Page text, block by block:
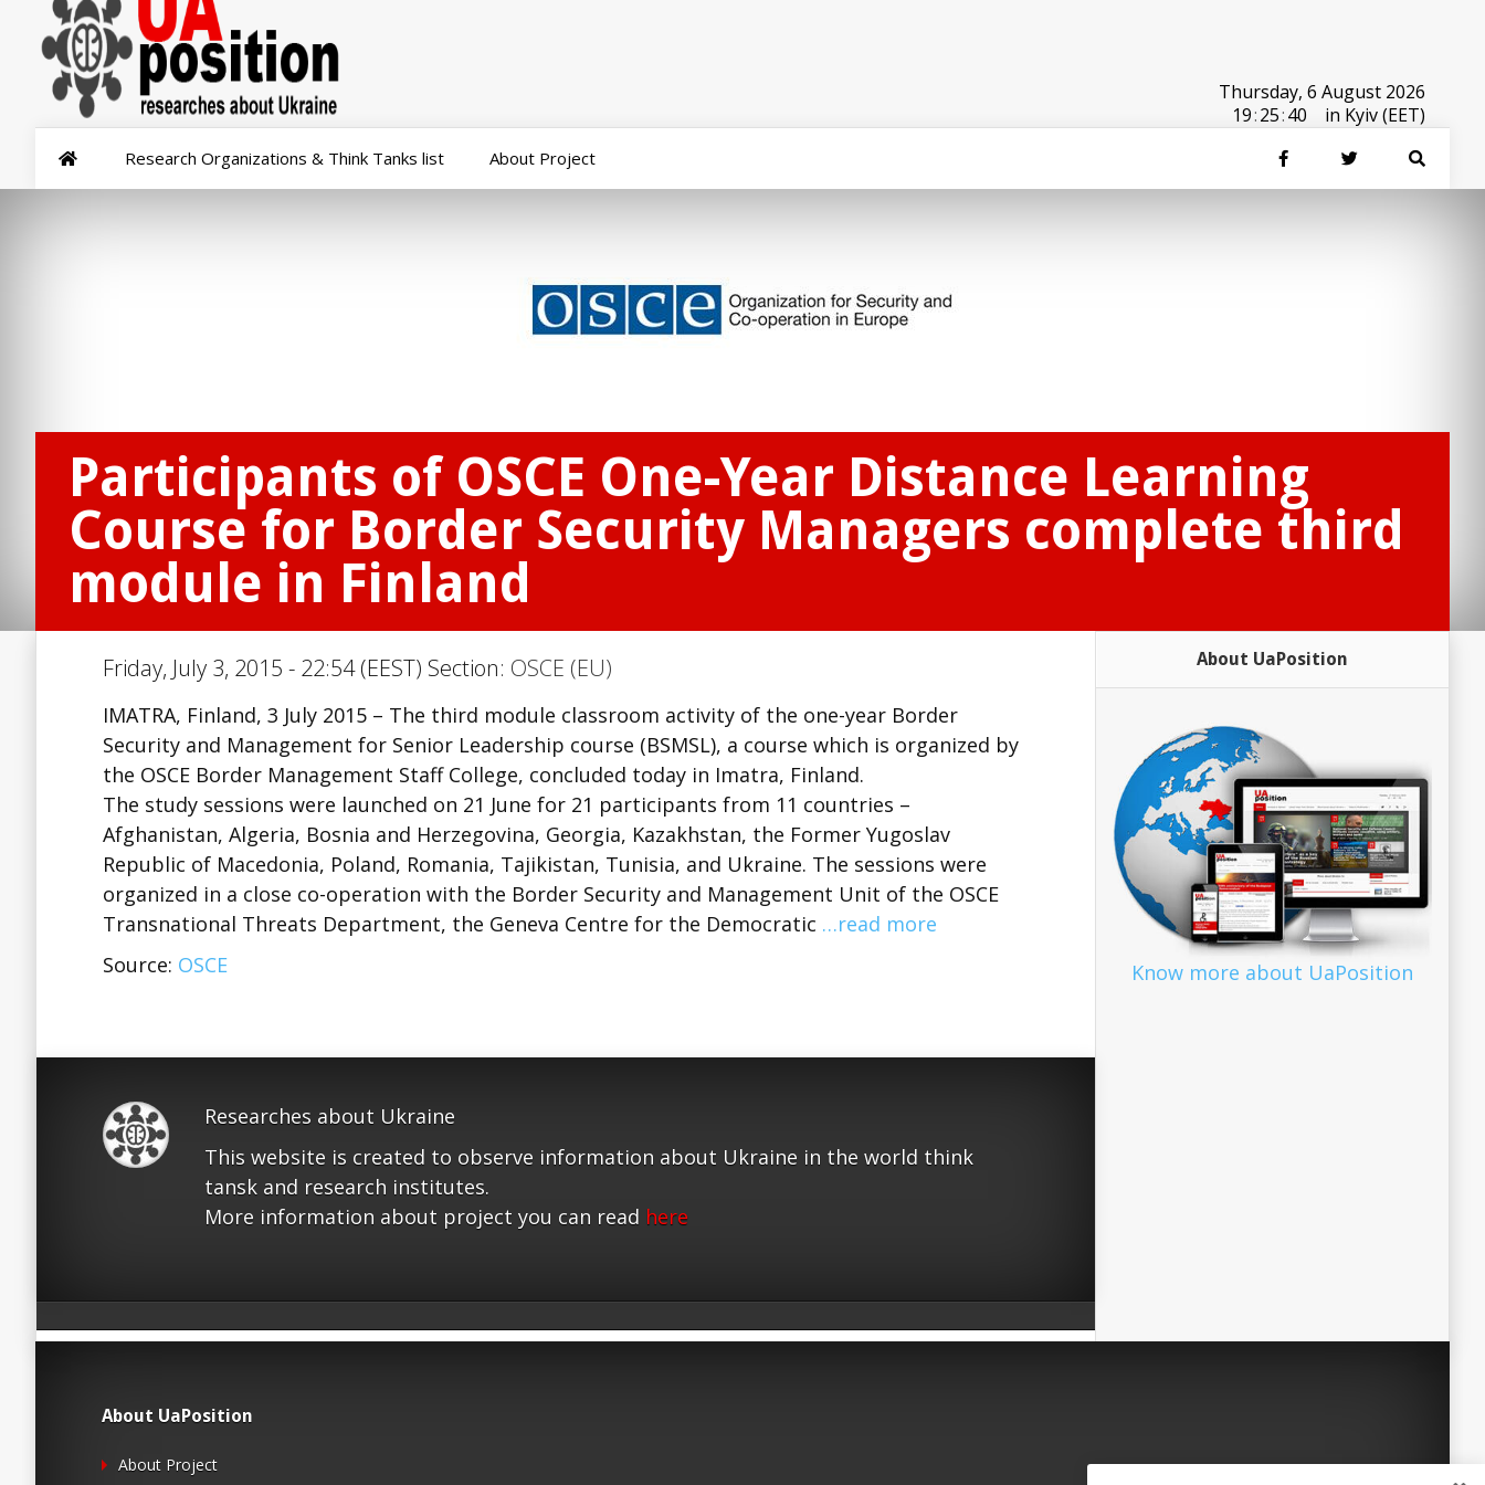
Thursday, 6 August 2026
19:25:40 in Kyiv (EET)
Research Organizations & Think Tanks list About Project
Participants of OSCE One-Year Distance Learning
Course for Border Security Managers complete third
module in Finland
Friday, July 3, 2015 - 22:54 (EEST) Section: OSCE (EU)
IMATRA, Finland, 3 July 2015 – The third module classroom activity of the one-year Border
Security and Management for Senior Leadership course (BSMSL), a course which is organized by
the OSCE Border Management Staff College, concluded today in Imatra, Finland.
The study sessions were launched on 21 June for 21 participants from 11 countries –
Afghanistan, Algeria, Bosnia and Herzegovina, Georgia, Kazakhstan, the Former Yugoslav
Republic of Macedonia, Poland, Romania, Tajikistan, Tunisia, and Ukraine. The sessions were
organized in a close co-operation with the Border Security and Management Unit of the OSCE
Transnational Threats Department, the Geneva Centre for the Democratic …read more
Source: OSCE
Researches about Ukraine
This website is created to observe information about Ukraine in the world think
tansk and research institutes.
More information about project you can read here
About UaPosition
Know more about UaPosition
About UaPosition
About Project